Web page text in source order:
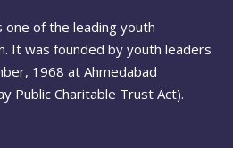
one of the leading youth
It was founded by youth leaders
1968 at Ahmedabad
Public Charitable Trust Act).